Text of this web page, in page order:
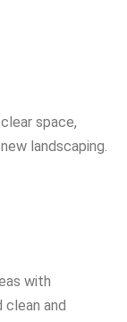
space,
landscaping.
with
clean and